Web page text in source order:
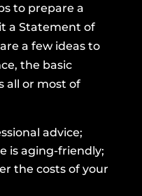
to prepare a
a Statement of
a few ideas to
the basic
all or most of
advice;
is aging-friendly;
the costs of your